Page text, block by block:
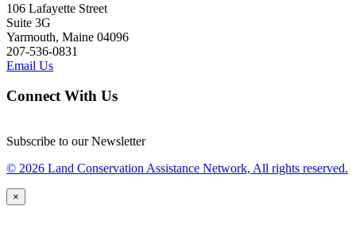
106 Lafayette Street
Suite 3G
Yarmouth, Maine 04096
207-536-0831
Email Us
Connect With Us
Subscribe to our Newsletter
© 2026 Land Conservation Assistance Network, All rights reserved.
×